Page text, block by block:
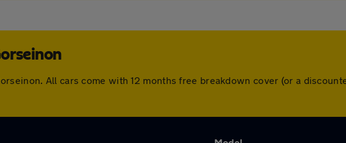
All cars come with 12 months free breakdown cover (or a